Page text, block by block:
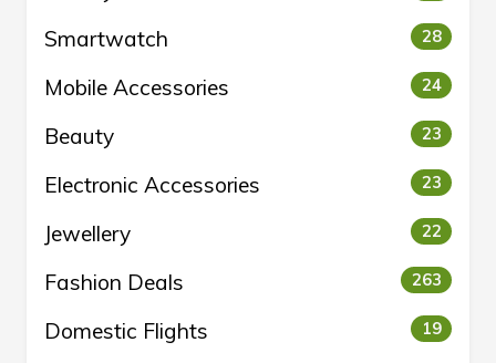
Smartwatch 28
Mobile Accessories 24
Beauty 23
Electronic Accessories 23
Jewellery 22
Fashion Deals 263
Domestic Flights 19